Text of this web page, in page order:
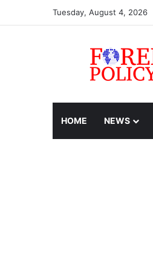
Tuesday, August 4, 2026
HOME NEWS